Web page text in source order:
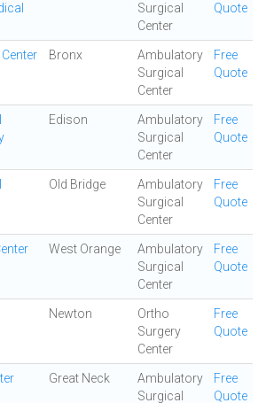
Surgical
Center
Quote
Bronx
Ambulatory
Surgical
Center
Free
Quote
Edison
Ambulatory
Surgical
Center
Free
Quote
Old Bridge
Ambulatory
Surgical
Center
Free
Quote
West Orange
Ambulatory
Surgical
Center
Free
Quote
Newton
Ortho
Surgery
Center
Free
Quote
Great Neck
Ambulatory
Surgical
Free
Quote